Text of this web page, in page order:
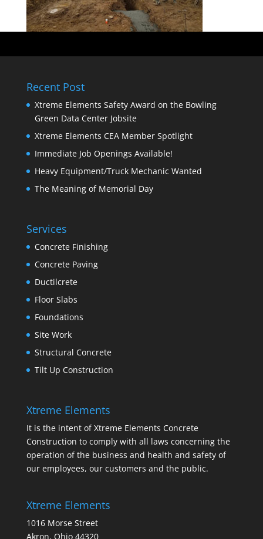
Recent Post
Xtreme Elements Safety Award on the Bowling
Green Data Center Jobsite
Xtreme Elements CEA Member Spotlight
Immediate Job Openings Available!
Heavy Equipment/Truck Mechanic Wanted
The Meaning of Memorial Day
Services
Concrete Finishing
Concrete Paving
Ductilcrete
Floor Slabs
Foundations
Site Work
Structural Concrete
Tilt Up Construction
Xtreme Elements
It is the intent of Xtreme Elements Concrete
Construction to comply with all laws concerning the
operation of the business and health and safety of
our employees, our customers and the public.
Xtreme Elements
1016 Morse Street
Akron, Ohio 44320